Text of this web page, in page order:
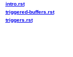
intro.rst
triggered-buffers.rst
triggers.rst